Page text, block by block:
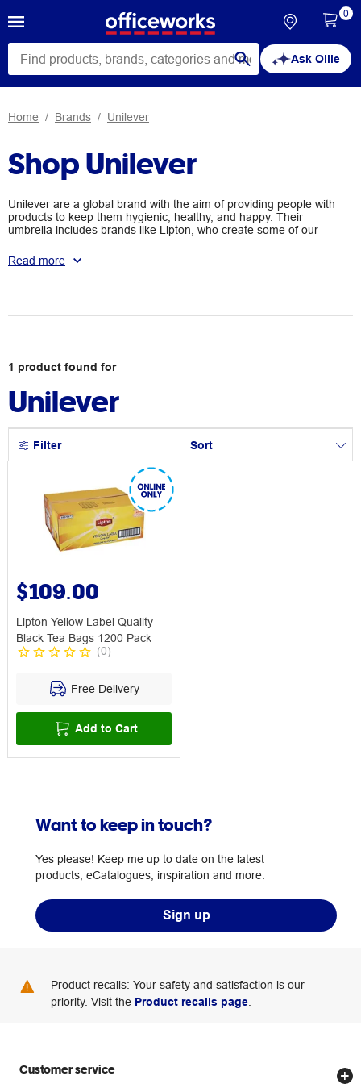
Ask Ollie
0
Home Brands Unilever
Shop Unilever
Unilever are a global brand with the aim of providing people with
products to keep them hygienic, healthy, and happy. Their
umbrella includes brands like Lipton, who create some of our
us fresh, and many more with the aim of improving the lives of
people around the world.
Read more
1 product found for
Unilever
Filter Sort
$109.00
Lipton Yellow Label Quality
Black Tea Bags 1200 Pack
(0)
Free Delivery
Add to Cart
Want to keep in touch?
Yes please! Keep me up to date on the latest
products, eCatalogues, inspiration and more.
Sign up
Product recalls: Your safety and satisfaction is our
priority. Visit the Product recalls page.
Customer service